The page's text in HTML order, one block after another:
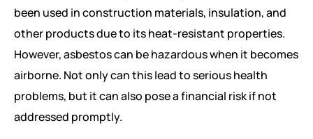
been used in construction materials, insulation, and
other products due to its heat-resistant properties.
However, asbestos can be hazardous when it becomes
airborne. Not only can this lead to serious health
problems, but it can also pose a financial risk if not
addressed promptly.